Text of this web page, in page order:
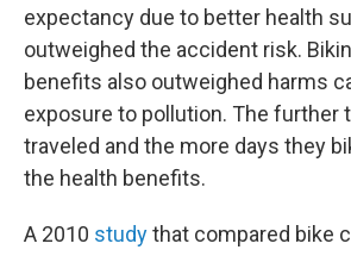
expectancy due to better health
outweighed the accident risk.
benefits also outweighed harms
exposure to pollution. The further
traveled and the more days they
the health benefits.
A 2010 studythat compared bike